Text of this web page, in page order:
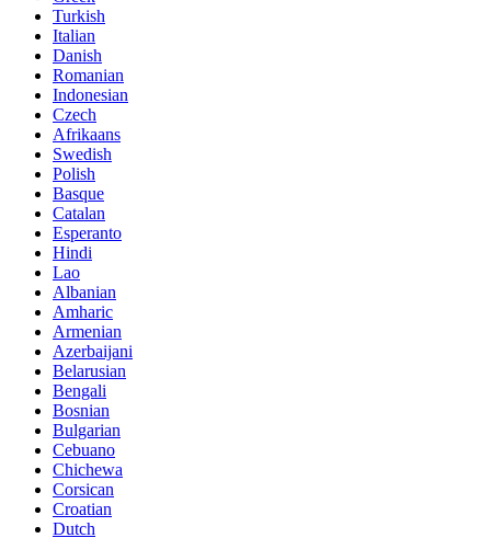
Turkish
Italian
Danish
Romanian
Indonesian
Czech
Afrikaans
Swedish
Polish
Basque
Catalan
Esperanto
Hindi
Lao
Albanian
Amharic
Armenian
Azerbaijani
Belarusian
Bengali
Bosnian
Bulgarian
Cebuano
Chichewa
Corsican
Croatian
Dutch